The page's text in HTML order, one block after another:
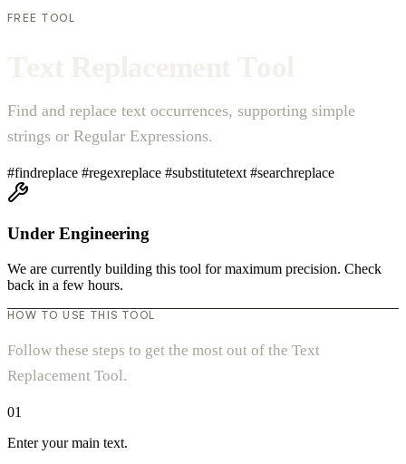
FREE TOOL
Find and replace text occurrences, supporting simple
strings or Regular Expressions.
#findreplace #regexreplace #substitutetext #searchreplace
Under Engineering
We are currently building this tool for maximum precision. Check
back in a few hours.
HOW TO USE THIS TOOL
Follow these steps to get the most out of the Text
Replacement Tool.
01
Enter your main text.